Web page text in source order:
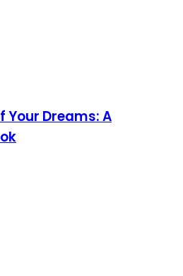
Your Dreams: A